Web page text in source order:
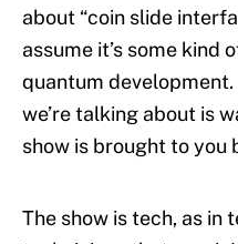
about “coin slide
assume it’s some kind
quantum
we’re talking about is
show is brought to you
The show is tech, as in